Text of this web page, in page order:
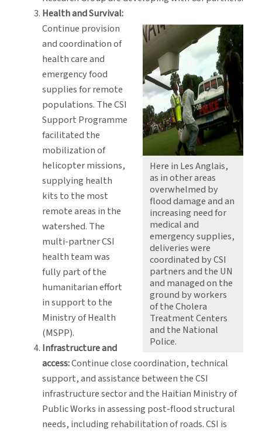
Here in Les Anglais,
as in other areas
overwhelmed by
flood damage and an
increasing need for
medical and
emergency supplies,
deliveries were
coordinated by CSI
partners and the UN
and managed on the
ground by workers
of the Cholera
Treatment Centers
and the National
Police.
Health and Survival:
Continue provision
and coordination of
health care and
emergency food
supplies for remote
populations. The CSI
Support Programme
facilitated the
mobilization of
helicopter missions,
supplying health
kits to the most
remote areas in the
watershed. The
multi-partner CSI
health team was
fully part of the
humanitarian effort
in support to the
Ministry of Health
(MSPP).
Infrastructure and
access:Continue close coordination, technical
support, and assistance between the CSI
infrastructure sector and the Haitian Ministry of
Public Works in assessing post-flood structural
needs, including rehabilitation of roads. CSI is